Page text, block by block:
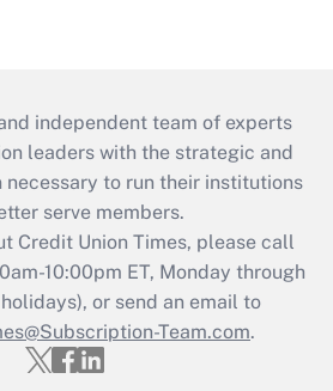
independent team of experts
leaders with the strategic and
to run their institutions
serve members.
Credit Union Times, please call
10:00pm ET, Monday through
or send an email to
Team.com.